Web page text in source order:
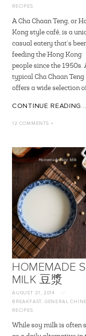
RECIPES
A Cha Chaan Teng, or
Kong style café, is a
casual eatery that’s
feeding the Hong Kong
people since the 1950s.
typical Cha Chaan Teng
offers a wide selection
CONTINUE READING...
12 COMMENTS »
HOMEMADE
MILK 豆漿
AUGUST 21, 2014
BREAKFAST, GENERAL
RECIPES
While soy milk is often